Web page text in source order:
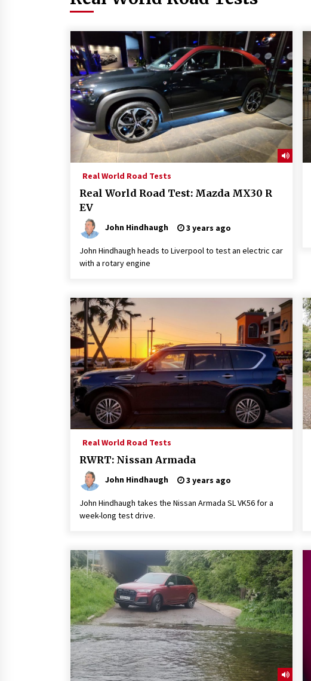
Real World Road Tests
Real World Road Test: Mazda MX30 R
EV
John Hindhaugh 3 years ago
John Hindhaugh heads to Liverpool to test an electric car
with a rotary engine
Real World Road Tests
RWRT: Nissan Armada
John Hindhaugh 3 years ago
John Hindhaugh takes the Nissan Armada SL VK56 for a
week-long test drive.